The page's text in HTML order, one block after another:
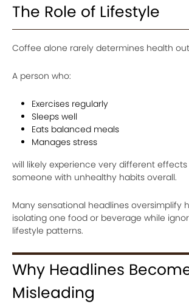
The Role of Lifestyle
Coffee alone rarely determines health
A person who:
Exercises regularly
Sleeps well
Eats balanced meals
Manages stress
will likely experience very different
someone with unhealthy habits overall.
Many sensational headlines oversimplify
isolating one food or beverage while
lifestyle patterns.
Why Headlines
Misleading